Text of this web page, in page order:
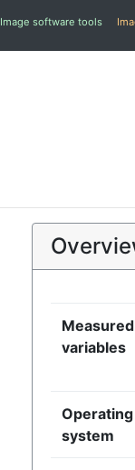
Image software tools
Measured
variables
Operating
system